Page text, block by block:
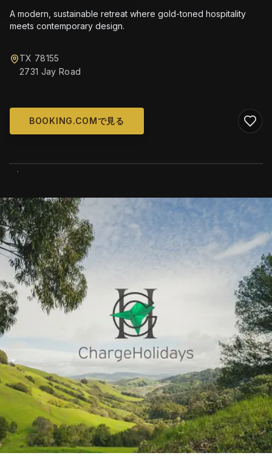
A modern, sustainable retreat where gold-toned hospitality
meets contemporary design.
TX 78155
2731 Jay Road
BOOKING.COMで見る